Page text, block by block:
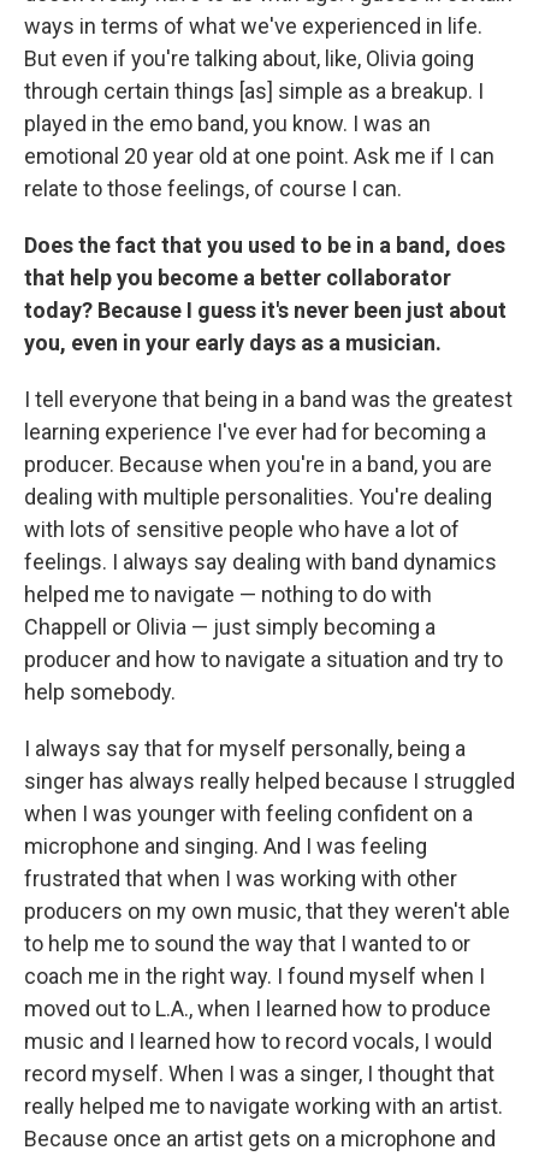
ways in terms of what we've experienced in life.
But even if you're talking about, like, Olivia going
through certain things [as] simple as a breakup. I
played in the emo band, you know. I was an
emotional 20 year old at one point. Ask me if I can
relate to those feelings, of course I can.
Does the fact that you used to be in a band, does
that help you become a better collaborator
today? Because I guess it's never been just about
you, even in your early days as a musician.
I tell everyone that being in a band was the greatest
learning experience I've ever had for becoming a
producer. Because when you're in a band, you are
dealing with multiple personalities. You're dealing
with lots of sensitive people who have a lot of
feelings. I always say dealing with band dynamics
helped me to navigate — nothing to do with
Chappell or Olivia — just simply becoming a
producer and how to navigate a situation and try to
help somebody.
I always say that for myself personally, being a
singer has always really helped because I struggled
when I was younger with feeling confident on a
microphone and singing. And I was feeling
frustrated that when I was working with other
producers on my own music, that they weren't able
to help me to sound the way that I wanted to or
coach me in the right way. I found myself when I
moved out to L.A., when I learned how to produce
music and I learned how to record vocals, I would
record myself. When I was a singer, I thought that
really helped me to navigate working with an artist.
Because once an artist gets on a microphone and